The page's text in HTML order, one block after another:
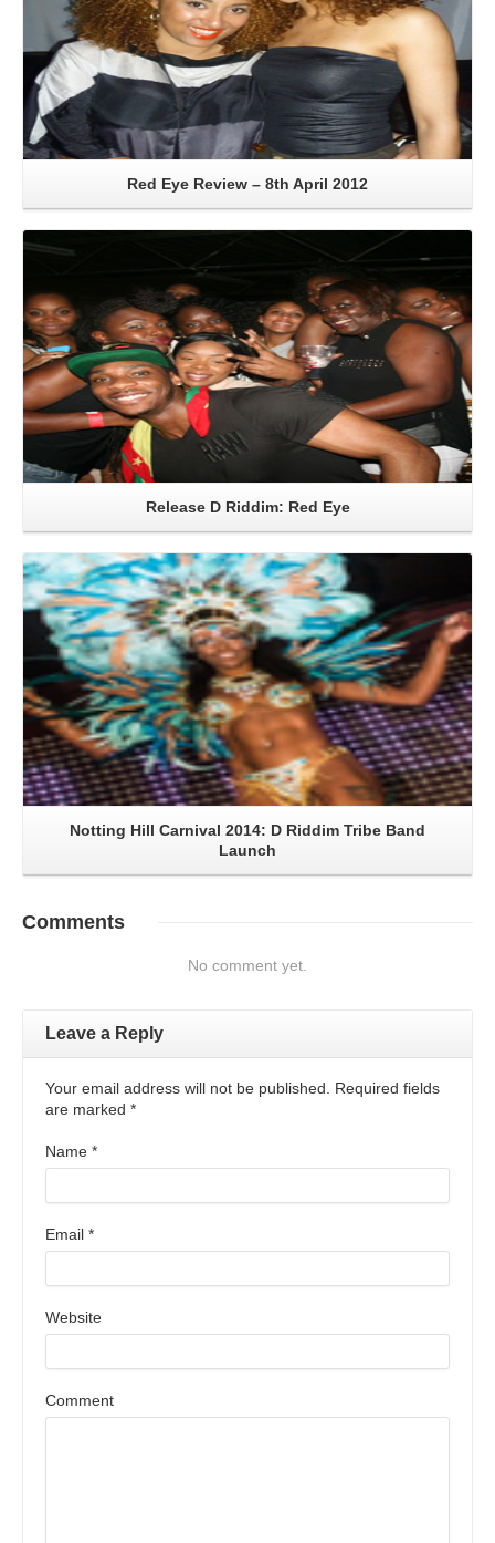
Red Eye Review – 8th April 2012
Read More
Release D Riddim: Red Eye
Read More
Notting Hill Carnival 2014: D Riddim Tribe Band
Launch
Comments
No comment yet.
Leave a Reply
Your email address will not be published. Required fields
are marked *
Name *
Email *
Website
Comment